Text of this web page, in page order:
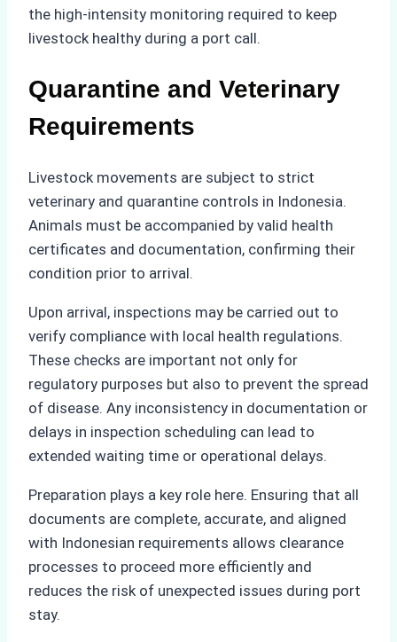
the high-intensity monitoring required to keep
livestock healthy during a port call.
Quarantine and Veterinary
Requirements
Livestock movements are subject to strict
veterinary and quarantine controls in Indonesia.
Animals must be accompanied by valid health
certificates and documentation, confirming their
condition prior to arrival.
Upon arrival, inspections may be carried out to
verify compliance with local health regulations.
These checks are important not only for
regulatory purposes but also to prevent the spread
of disease. Any inconsistency in documentation or
delays in inspection scheduling can lead to
extended waiting time or operational delays.
Preparation plays a key role here. Ensuring that all
documents are complete, accurate, and aligned
with Indonesian requirements allows clearance
processes to proceed more efficiently and
reduces the risk of unexpected issues during port
stay.